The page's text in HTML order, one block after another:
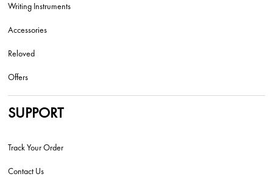
Writing Instruments
Accessories
Reloved
Offers
SUPPORT
Track Your Order
Contact Us